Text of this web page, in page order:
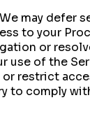
We may defer
to your
or
use of the
restrict
to comply